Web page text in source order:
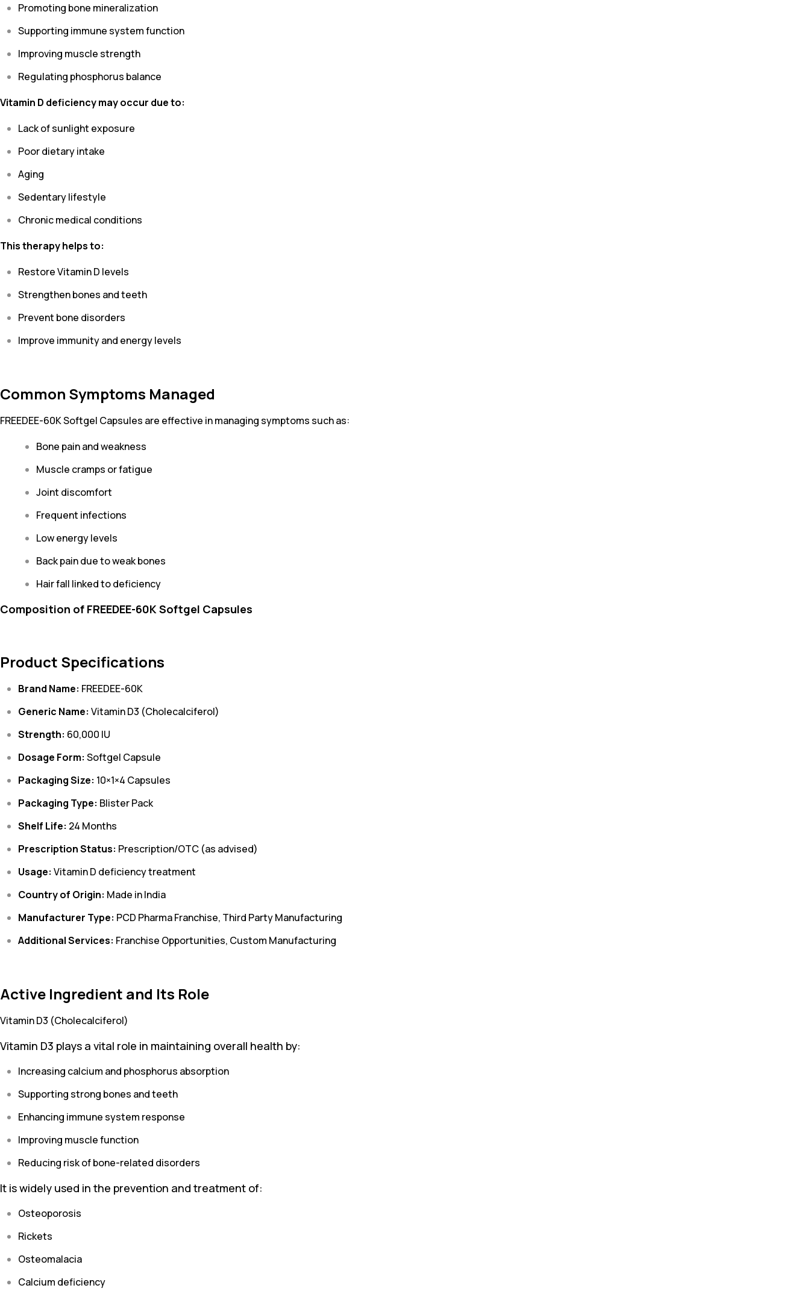
Promoting bone mineralization
Supporting immune system function
Improving muscle strength
Regulating phosphorus balance
Vitamin D deficiency may occur due to:
Lack of sunlight exposure
Poor dietary intake
Aging
Sedentary lifestyle
Chronic medical conditions
This therapy helps to:
Restore Vitamin D levels
Strengthen bones and teeth
Prevent bone disorders
Improve immunity and energy levels
Common Symptoms Managed
FREEDEE-60K Softgel Capsules are effective in managing symptoms such as:
Bone pain and weakness
Muscle cramps or fatigue
Joint discomfort
Frequent infections
Low energy levels
Back pain due to weak bones
Hair fall linked to deficiency
Composition of FREEDEE-60K Softgel Capsules
Product Specifications
Brand Name: FREEDEE-60K
Generic Name: Vitamin D3 (Cholecalciferol)
Strength: 60,000 IU
Dosage Form: Softgel Capsule
Packaging Size: 10×1×4 Capsules
Packaging Type: Blister Pack
Shelf Life: 24 Months
Prescription Status: Prescription/OTC (as advised)
Usage: Vitamin D deficiency treatment
Country of Origin: Made in India
Manufacturer Type: PCD Pharma Franchise, Third Party Manufacturing
Additional Services: Franchise Opportunities, Custom Manufacturing
Active Ingredient and Its Role
Vitamin D3 (Cholecalciferol)
Vitamin D3 plays a vital role in maintaining overall health by:
Increasing calcium and phosphorus absorption
Supporting strong bones and teeth
Enhancing immune system response
Improving muscle function
Reducing risk of bone-related disorders
It is widely used in the prevention and treatment of:
Osteoporosis
Rickets
Osteomalacia
Calcium deficiency